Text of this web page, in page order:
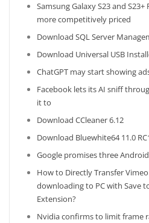
Samsung Galaxy S23 and
more competitively priced
Download SQL Server
Download Universal USB
ChatGPT may start showing
Facebook lets its AI sniff
it to
Download CCleaner 6.12
Download Bluewhite64 11.0
Google promises three Android
How to Directly Transfer
downloading to PC with Save
Extension?
Nvidia confirms to limit frame